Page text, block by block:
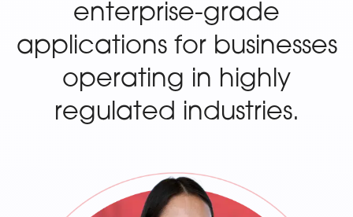
enterprise-grade
applications for businesses
operating in highly
regulated industries.